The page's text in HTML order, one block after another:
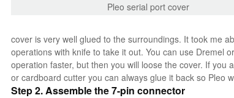
Pleo serial port cover
cover is very well glued to the surroundings. It took me
operations with knife to take it out. You can use Dremel
operation faster, but then you will loose the cover. If you
or cardboard cutter you can always glue it back so Pleo
Step 2. Assemble the 7-pin connector